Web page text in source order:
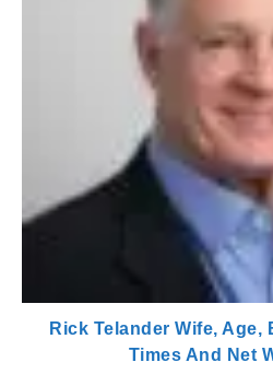
Rick Telander Wife, Age,
Times And Net